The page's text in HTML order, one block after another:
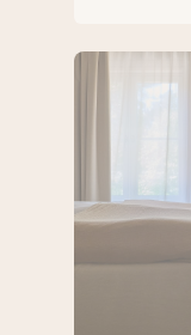
Conference